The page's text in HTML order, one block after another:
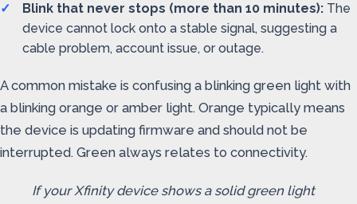
Blink that never stops (more than 10 minutes): The
device cannot lock onto a stable signal, suggesting a
cable problem, account issue, or outage.
A common mistake is confusing a blinking green light with
a blinking orange or amber light. Orange typically means
the device is updating firmware and should not be
interrupted. Green always relates to connectivity.
If your Xfinity device shows a solid green light